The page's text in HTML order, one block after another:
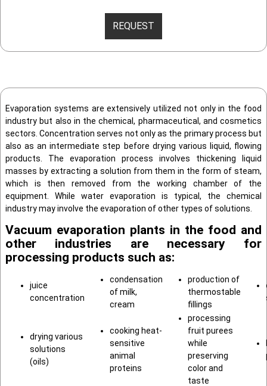
REQUEST
Evaporation systems are extensively utilized not only in the food
industry but also in the chemical, pharmaceutical, and cosmetics
sectors. Concentration serves not only as the primary process but
also as an intermediate step before drying various liquid, flowing
products. The evaporation process involves thickening liquid
masses by extracting a solution from them in the form of steam,
which is then removed from the working chamber of the
equipment. While water evaporation is typical, the chemical
industry may involve the evaporation of other types of solutions.
Vacuum evaporation plants in the food and
other industries are necessary for
processing products such as:
juice
concentration
condensation
of milk,
cream
production of
thermostable
fillings
drying various
solutions
(oils)
cooking heat-
sensitive
animal
proteins
processing
fruit purees
while
preserving
color and
taste